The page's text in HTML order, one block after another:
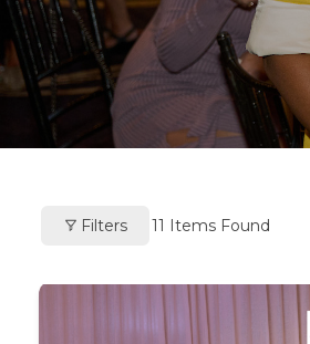
Filters 11 Items Found